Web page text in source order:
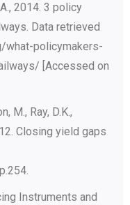
2014. 3 policy
Data retrieved
what-policymakers-
[Accessed on
M., Ray, D.K.,
Closing yield gaps
Instruments and